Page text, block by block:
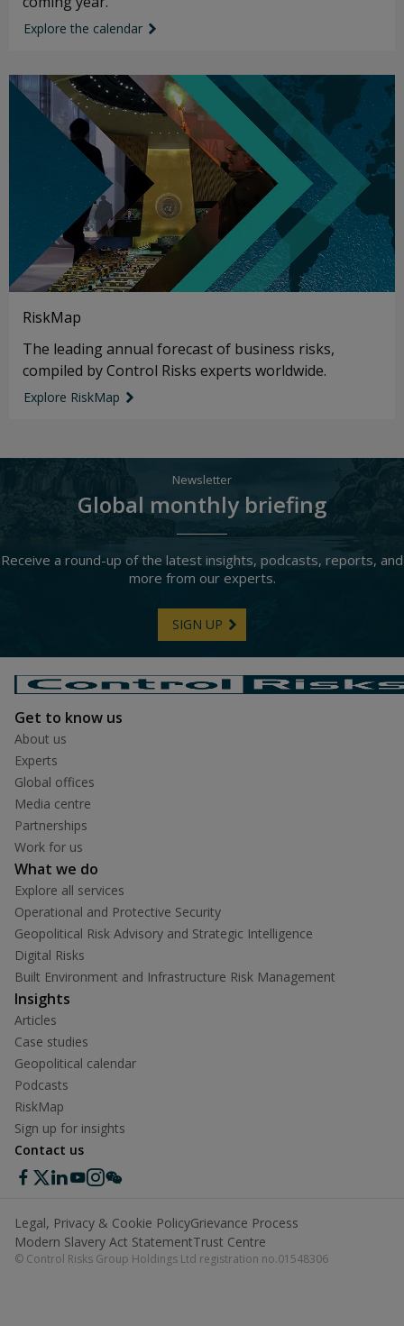
Explore the calendar
RiskMap
The leading annual forecast of business risks,
compiled by Control Risks experts worldwide.
Explore RiskMap
Newsletter
Global monthly briefing
Receive a round-up of the latest insights, podcasts, reports, and
more from our experts.
SIGN UP
Get to know us
About us
Experts
Global offices
Media centre
Partnerships
Work for us
What we do
Explore all services
Operational and Protective Security
Geopolitical Risk Advisory and Strategic Intelligence
Digital Risks
Built Environment and Infrastructure Risk Management
Insights
Articles
Case studies
Geopolitical calendar
Podcasts
RiskMap
Sign up for insights
Contact us
Legal, Privacy & Cookie PolicyGrievance Process
Modern Slavery Act StatementTrust Centre
© Control Risks Group Holdings Ltd registration no.01548306